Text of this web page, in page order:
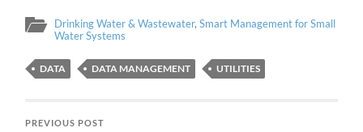
Drinking Water & Wastewater,Smart Management for Small
Water Systems
DATA DATA MANAGEMENT UTILITIES
PREVIOUS POST